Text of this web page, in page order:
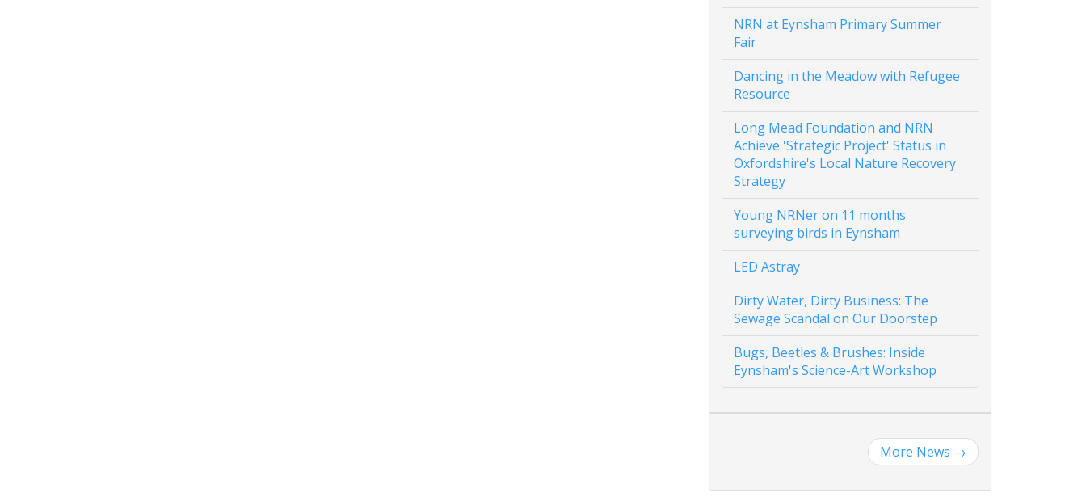
NRN at Eynsham Primary Summer
Fair
Dancing in the Meadow with Refugee
Resource
Long Mead Foundation and NRN
Achieve 'Strategic Project' Status in
Oxfordshire's Local Nature Recovery
Strategy
Young NRNer on 11 months
surveying birds in Eynsham
LED Astray
Dirty Water, Dirty Business: The
Sewage Scandal on Our Doorstep
Bugs, Beetles & Brushes: Inside
Eynsham's Science-Art Workshop
More News →